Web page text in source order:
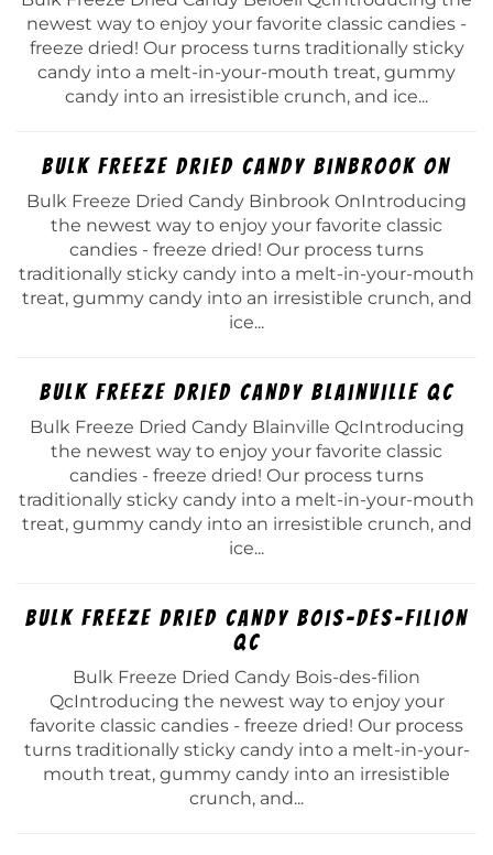
newest way to enjoy your favorite classic candies -
freeze dried! Our process turns traditionally sticky
candy into a melt-in-your-mouth treat, gummy
candy into an irresistible crunch, and ice...
Bulk Freeze Dried Candy Binbrook On
Bulk Freeze Dried Candy Binbrook OnIntroducing
the newest way to enjoy your favorite classic
candies - freeze dried! Our process turns
traditionally sticky candy into a melt-in-your-mouth
treat, gummy candy into an irresistible crunch, and
ice...
Bulk Freeze Dried Candy Blainville Qc
Bulk Freeze Dried Candy Blainville QcIntroducing
the newest way to enjoy your favorite classic
candies - freeze dried! Our process turns
traditionally sticky candy into a melt-in-your-mouth
treat, gummy candy into an irresistible crunch, and
ice...
Bulk Freeze Dried Candy Bois-des-filion
Qc
Bulk Freeze Dried Candy Bois-des-filion
QcIntroducing the newest way to enjoy your
favorite classic candies - freeze dried! Our process
turns traditionally sticky candy into a melt-in-your-
mouth treat, gummy candy into an irresistible
crunch, and...